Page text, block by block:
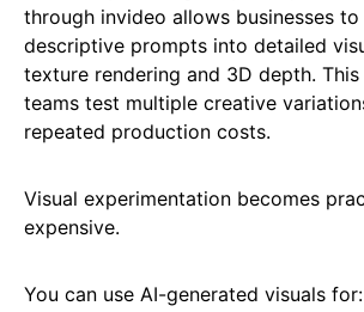
through invideo allows businesses
descriptive prompts into detailed
texture rendering and 3D depth.
teams test multiple creative
repeated production costs.
Visual experimentation becomes
expensive.
You can use AI-generated visuals for: